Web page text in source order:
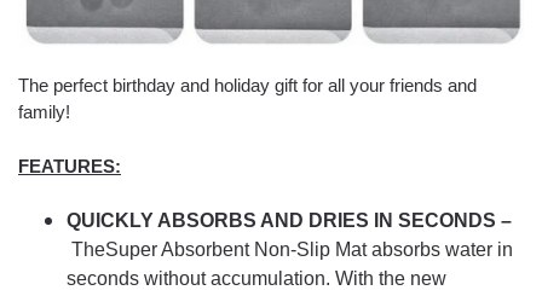
The perfect birthday and holiday gift for all your friends and
family!
FEATURES:
QUICKLY ABSORBS AND DRIES IN SECONDS –
TheSuper Absorbent Non-Slip Mat absorbs water in
seconds without accumulation. With the new